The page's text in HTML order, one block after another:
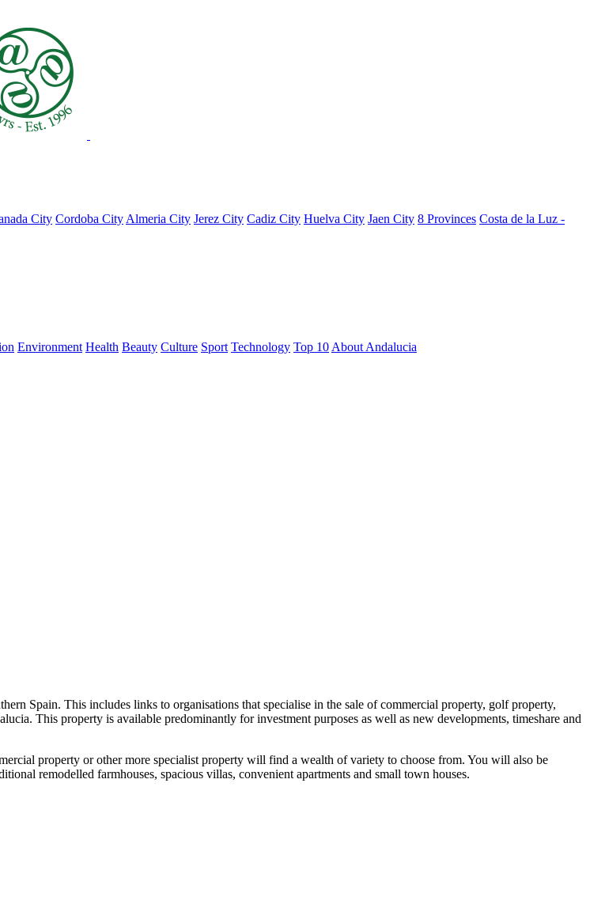
City Cordoba City Almeria City Jerez City Cadiz City Huelva City Jaen City 8 Provinces Costa de la Luz -
Environment Health Beauty Culture Sport Technology Top 10 About Andalucia
Spain. This includes links to organisations that specialise in the sale of commercial property, golf property,
This property is available predominantly for investment purposes as well as new developments, timeshare and
property or other more specialist property will find a wealth of variety to choose from. You will also be
remodelled farmhouses, spacious villas, convenient apartments and small town houses.